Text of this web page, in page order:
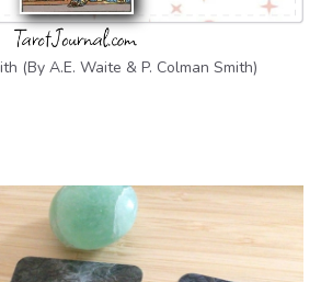
(By A.E. Waite & P. Colman Smith)